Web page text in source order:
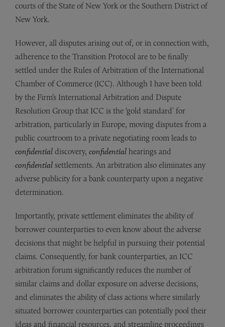
courts of the State of New York or the Southern District of
New York.
However, all disputes arising out of, or in connection with,
adherence to the Transition Protocol are to be finally
settled under the Rules of Arbitration of the International
Chamber of Commerce (ICC). Although I have been told
by the Firm’s International Arbitration and Dispute
Resolution Group that ICC is the ‘gold standard’ for
arbitration, particularly in Europe, moving disputes from a
public courtroom to a private negotiating room leads to
confidential discovery, confidential hearings and
confidential settlements. An arbitration also eliminates any
adverse publicity for a bank counterparty upon a negative
determination.
Importantly, private settlement eliminates the ability of
borrower counterparties to even know about the adverse
decisions that might be helpful in pursuing their potential
claims. Consequently, for bank counterparties, an ICC
arbitration forum significantly reduces the number of
similar claims and dollar exposure on adverse decisions,
and eliminates the ability of class actions where similarly
situated borrower counterparties can potentially pool their
ideas and financial resources, and streamline proceedings